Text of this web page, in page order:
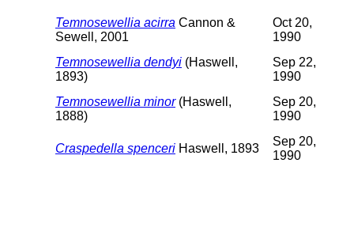
Temnosewellia acirra Cannon &
Sewell, 2001
Oct 20,
1990
Temnosewellia dendyi (Haswell,
1893)
Sep 22,
1990
Temnosewellia minor(Haswell,
1888)
Sep 20,
1990
Craspedella spenceri Haswell, 1893
Sep 20,
1990